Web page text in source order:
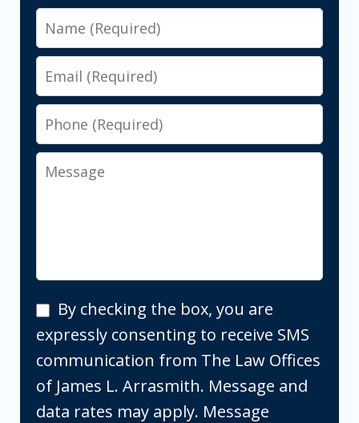
Name
Email
Phone
Message
By
checking
the
box,
you
By checking the box, you are
expressly consenting to receive SMS
communication from The Law Offices
of James L. Arrasmith. Message and
data rates may apply. Message